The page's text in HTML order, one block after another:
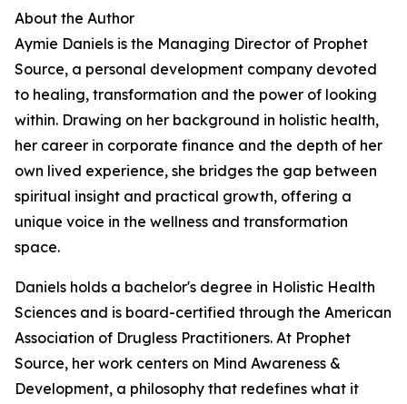
About the Author
Aymie Daniels is the Managing Director of Prophet
Source, a personal development company devoted
to healing, transformation and the power of looking
within. Drawing on her background in holistic health,
her career in corporate finance and the depth of her
own lived experience, she bridges the gap between
spiritual insight and practical growth, offering a
unique voice in the wellness and transformation
space.
Daniels holds a bachelor's degree in Holistic Health
Sciences and is board-certified through the American
Association of Drugless Practitioners. At Prophet
Source, her work centers on Mind Awareness &
Development, a philosophy that redefines what it